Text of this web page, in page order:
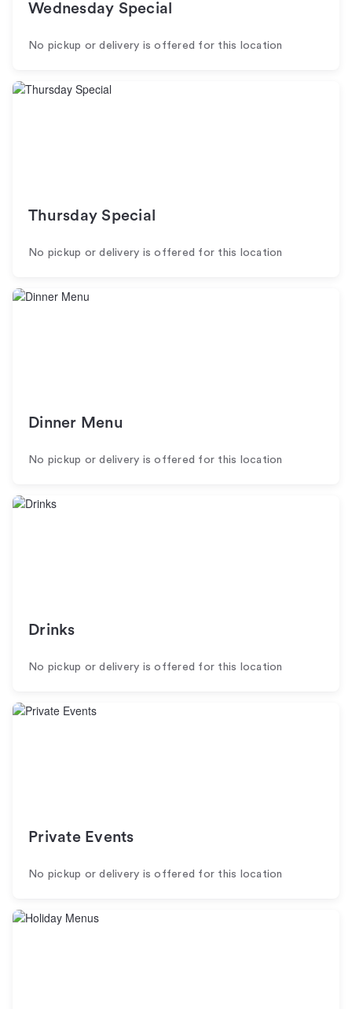
Wednesday Special
No pickup or delivery is offered for this location
Thursday Special
No pickup or delivery is offered for this location
Dinner Menu
No pickup or delivery is offered for this location
Drinks
No pickup or delivery is offered for this location
Private Events
No pickup or delivery is offered for this location